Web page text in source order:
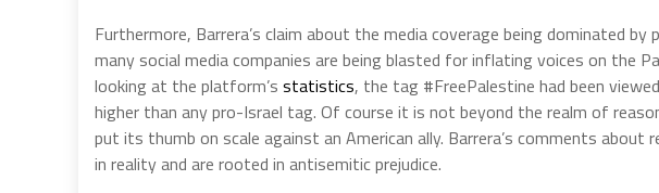
Furthermore, Barrera’s claim about the media coverage being dominated
many social media companies are being blasted for inflating voices on the
looking at the platform’s statistics, the tag #FreePalestine had been
higher than any pro-Israel tag. Of course it is not beyond the realm of
put its thumb on scale against an American ally. Barrera’s comments about
in reality and are rooted in antisemitic prejudice.